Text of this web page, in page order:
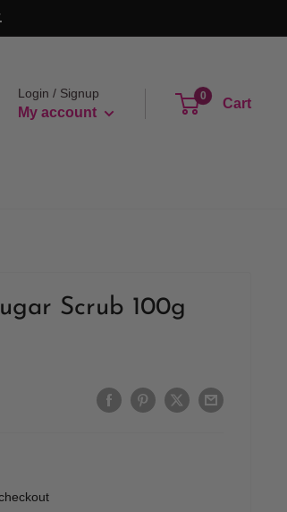
Login / Signup
My account
0
Cart
Scrub 100g